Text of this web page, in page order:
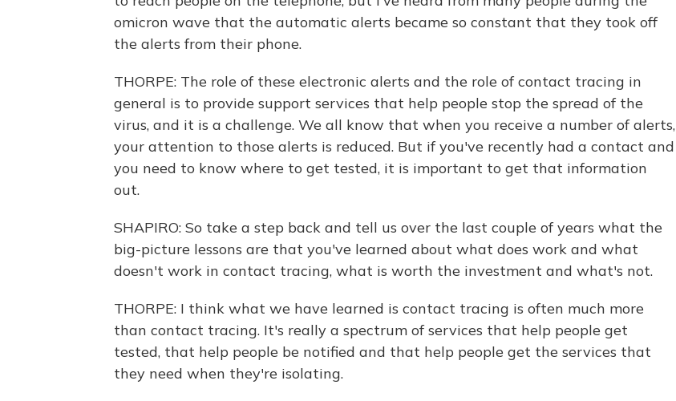
omicron wave that the automatic alerts became so constant that they took off
the alerts from their phone.
THORPE: The role of these electronic alerts and the role of contact tracing in
general is to provide support services that help people stop the spread of the
virus, and it is a challenge. We all know that when you receive a number of alerts,
your attention to those alerts is reduced. But if you've recently had a contact and
you need to know where to get tested, it is important to get that information
out.
SHAPIRO: So take a step back and tell us over the last couple of years what the
big-picture lessons are that you've learned about what does work and what
doesn't work in contact tracing, what is worth the investment and what's not.
THORPE: I think what we have learned is contact tracing is often much more
than contact tracing. It's really a spectrum of services that help people get
tested, that help people be notified and that help people get the services that
they need when they're isolating.